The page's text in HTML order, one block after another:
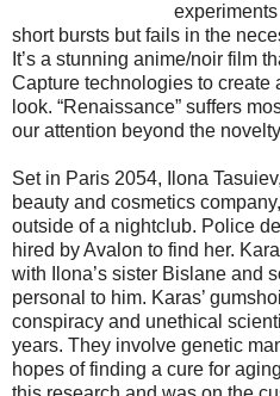
short bursts but fails in the
It’s a stunning anime/noir film
Capture technologies to create
look. “Renaissance” suffers
our attention beyond the
Set in Paris 2054, Ilona
beauty and cosmetics
outside of a nightclub. Police
hired by Avalon to find her.
with Ilona’s sister Bislane and
personal to him. Karas’
conspiracy and unethical
years. They involve genetic
hopes of finding a cure for